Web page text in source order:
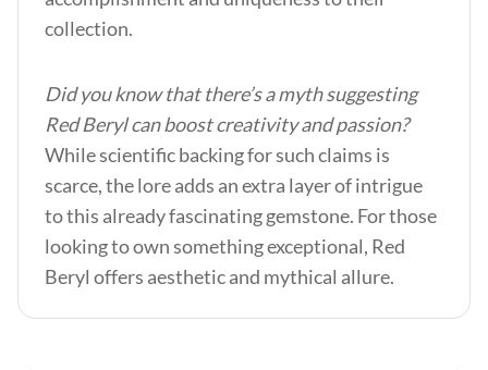
collection.
Did you know that there’s a myth suggesting
Red Beryl can boost creativity and passion?
While scientific backing for such claims is
scarce, the lore adds an extra layer of intrigue
to this already fascinating gemstone. For those
looking to own something exceptional, Red
Beryl offers aesthetic and mythical allure.